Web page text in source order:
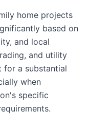
home projects
based on
and local
and utility
for a substantial
when
specific